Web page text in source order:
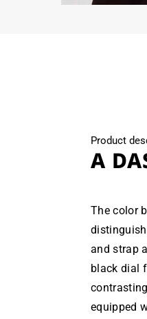
Product
A
The color
and strap
black dial
equipped